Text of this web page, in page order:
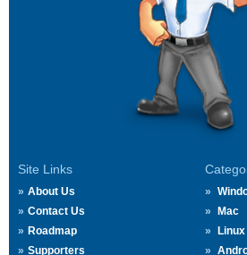
Site Links
About Us
Contact Us
Roadmap
Supporters
Mac
Linux